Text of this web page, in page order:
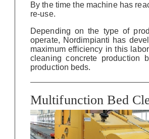
By the time the machine has
re-use.
Depending on the type of
operate, Nordimpianti has
maximum efficiency in this
cleaning concrete production
production beds.
Multifunction Bed